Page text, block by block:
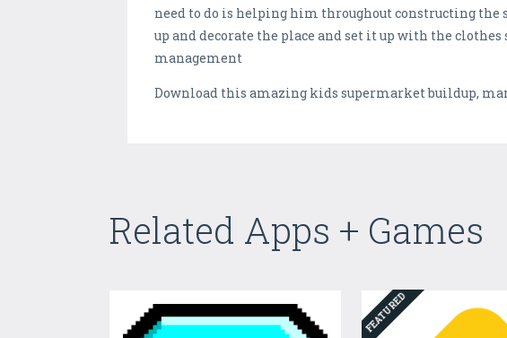
need to do is helping him throughout constructing
up and decorate the place and set it up with the
management
Download this amazing kids supermarket buildup,
Related Apps + Games
FEATURED